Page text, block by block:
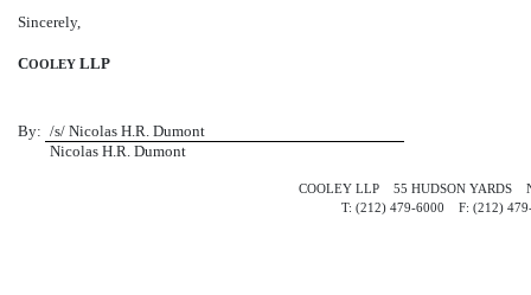
Sincerely,
COOLEY LLP
By: /s/ Nicolas H.R. Dumont
Nicolas H.R. Dumont
COOLEY LLP 55 HUDSON YARDS
T: (212) 479-6000 F: (212)